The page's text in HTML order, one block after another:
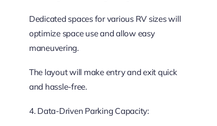
Dedicated spaces for various RV sizes will
optimize space use and allow easy
maneuvering.
The layout will make entry and exit quick
and hassle-free.
4. Data-Driven Parking Capacity: